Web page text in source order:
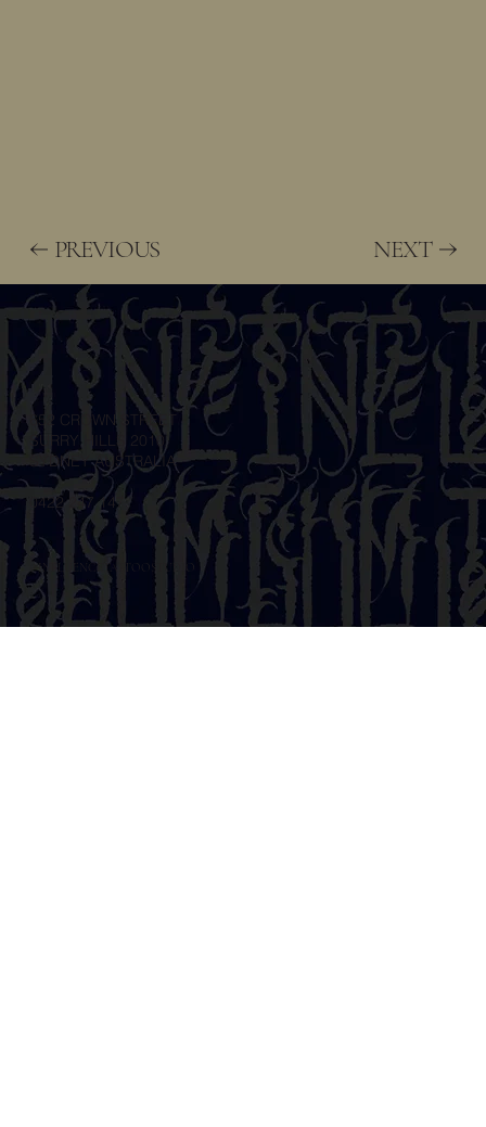
PREVIOUS NEXT
652 CROWN STREET
SURRY HILLS 2010
SYDNEY AUSTRALIA
0422 247 147
@INFLUENCETATTOOSTUDIO